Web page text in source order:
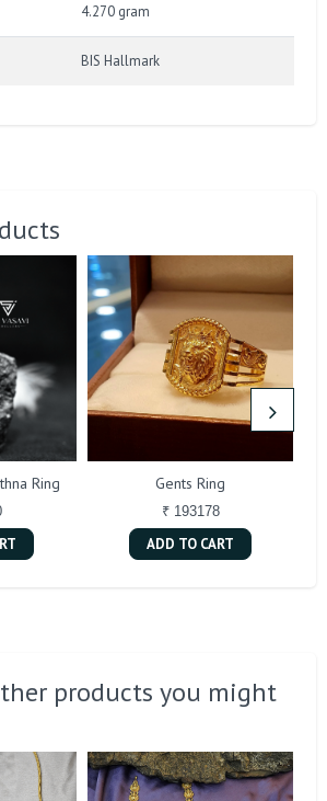
4.270 gram
BIS Hallmark
Ring Gents Ring
₹ 193178
ADD TO CART
products you might